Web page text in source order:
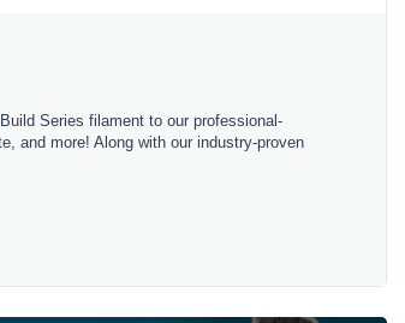
Series filament to our professional-
and more! Along with our industry-proven